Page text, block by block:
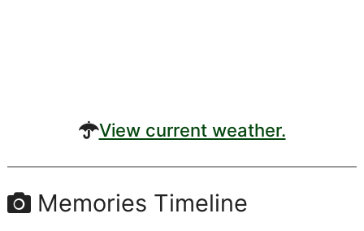
View current weather.
Memories Timeline